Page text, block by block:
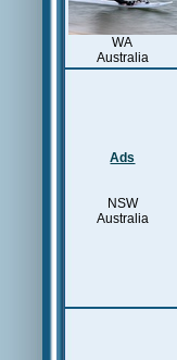
WA
Australia
Ads
NSW
Australia